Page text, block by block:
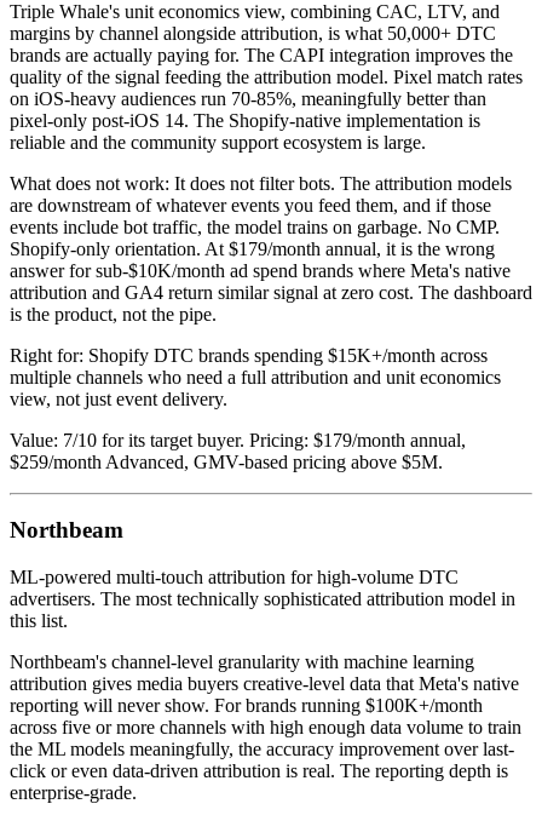
Triple Whale's unit economics view, combining CAC, LTV, and
margins by channel alongside attribution, is what 50,000+ DTC
brands are actually paying for. The CAPI integration improves the
quality of the signal feeding the attribution model. Pixel match rates
on iOS-heavy audiences run 70-85%, meaningfully better than
pixel-only post-iOS 14. The Shopify-native implementation is
reliable and the community support ecosystem is large.
What does not work: It does not filter bots. The attribution models
are downstream of whatever events you feed them, and if those
events include bot traffic, the model trains on garbage. No CMP.
Shopify-only orientation. At $179/month annual, it is the wrong
answer for sub-$10K/month ad spend brands where Meta's native
attribution and GA4 return similar signal at zero cost. The dashboard
is the product, not the pipe.
Right for: Shopify DTC brands spending $15K+/month across
multiple channels who need a full attribution and unit economics
view, not just event delivery.
Value: 7/10 for its target buyer. Pricing: $179/month annual,
$259/month Advanced, GMV-based pricing above $5M.
Northbeam
ML-powered multi-touch attribution for high-volume DTC
advertisers. The most technically sophisticated attribution model in
this list.
Northbeam's channel-level granularity with machine learning
attribution gives media buyers creative-level data that Meta's native
reporting will never show. For brands running $100K+/month
across five or more channels with high enough data volume to train
the ML models meaningfully, the accuracy improvement over last-
click or even data-driven attribution is real. The reporting depth is
enterprise-grade.